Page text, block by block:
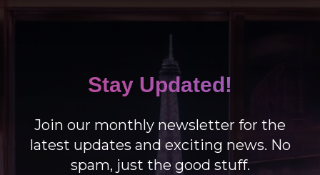
Stay Updated!
Join our monthly newsletter for the
latest updates and exciting news. No
spam, just the good stuff.